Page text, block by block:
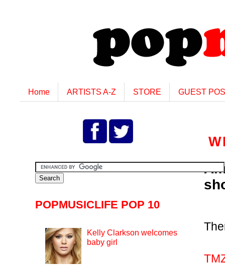
Home ARTISTS A-Z STORE GUEST
POPMUSICLIFE POP 10
Kelly Clarkson welcomes
baby girl